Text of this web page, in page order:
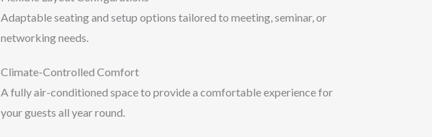
Adaptable seating and setup options tailored to meeting, seminar, or
networking needs.
Climate-Controlled Comfort
A fully air-conditioned space to provide a comfortable experience for
your guests all year round.